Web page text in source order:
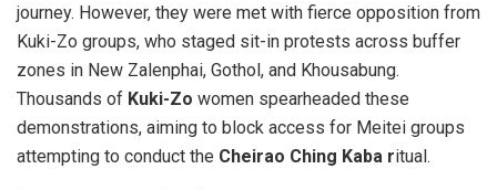
journey. However, they were met with fierce opposition from
Kuki-Zo groups, who staged sit-in protests across buffer
zones in New Zalenphai, Gothol, and Khousabung.
Thousands of Kuki-Zo women spearheaded these
demonstrations, aiming to block access for Meitei groups
attempting to conduct the Cheirao Ching Kaba ritual.